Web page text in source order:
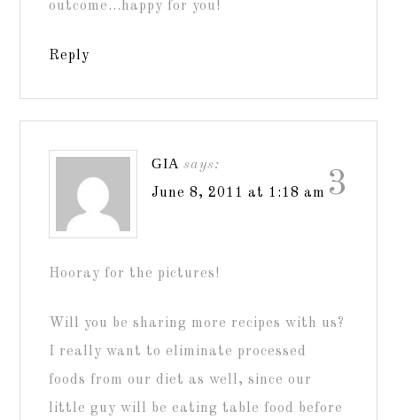
outcome…happy for you!
Reply
3
GIA says:
June 8, 2011 at 1:18 am
Hooray for the pictures!
Will you be sharing more recipes with us?
I really want to eliminate processed
foods from our diet as well, since our
little guy will be eating table food before